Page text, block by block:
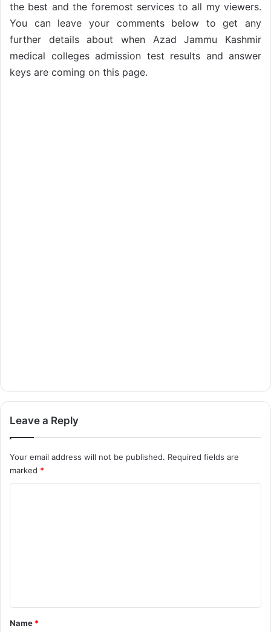
the best and the foremost services to all my viewers.
You can leave your comments below to get any
further details about when Azad Jammu Kashmir
medical colleges admission test results and answer
keys are coming on this page.
Leave a Reply
Your email address will not be published. Required fields are
marked *
*
Name *